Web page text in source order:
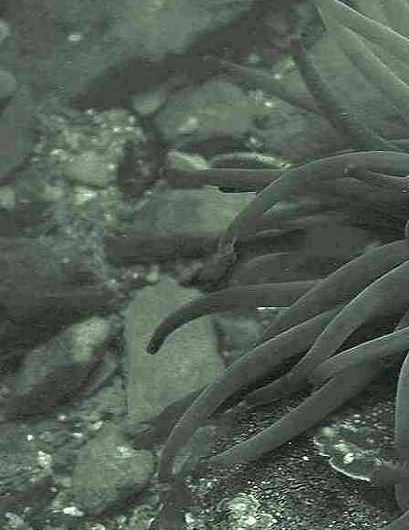
or NBN is a charity that supports
open source data sharing and
recording supporting conservation,
science and education. "Why do
recorders need open source?".
Simply because it supports the
core values of wildlife recording
and the free use of records and
data over a very wide network that
includes partners like the Natural
History Museum.
The taxonomy used here is based
on that of the following database,
which is also used by the MBA,
NHM and the NBN.
The World Register of Marine
Species or WoRMS.